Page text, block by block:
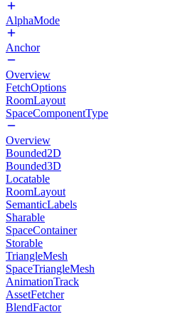
AlphaMode
Anchor
Overview
FetchOptions
RoomLayout
SpaceComponentType
Overview
Bounded2D
Bounded3D
Locatable
RoomLayout
SemanticLabels
Sharable
SpaceContainer
Storable
TriangleMesh
SpaceTriangleMesh
AnimationTrack
AssetFetcher
BlendFactor